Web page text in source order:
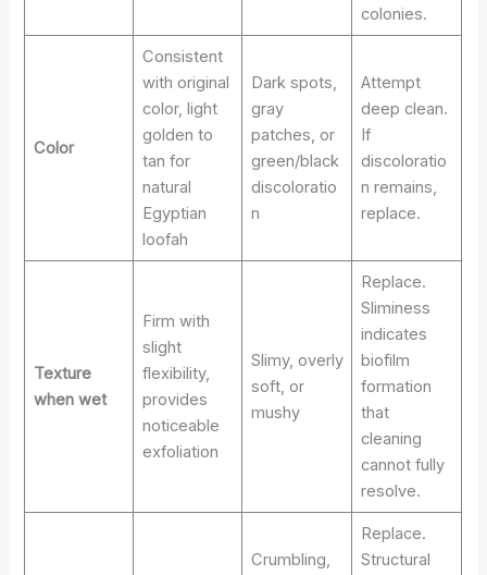
colonies.
Color
Consistent
with original
color, light
golden to
tan for
natural
Egyptian
loofah
Dark spots,
gray
patches, or
green/black
discoloratio
n
Attempt
deep clean.
If
discoloratio
n remains,
replace.
Texture
when wet
Firm with
slight
flexibility,
provides
noticeable
exfoliation
Slimy, overly
soft, or
mushy
Replace.
Sliminess
indicates
biofilm
formation
that
cleaning
cannot fully
resolve.
Crumbling,
Replace.
Structural